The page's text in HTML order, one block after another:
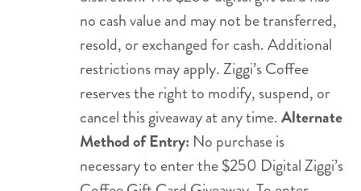
no cash value and may not be transferred,
resold, or exchanged for cash. Additional
restrictions may apply. Ziggi’s Coffee
reserves the right to modify, suspend, or
cancel this giveaway at any time.Alternate
Method of Entry: No purchase is
necessary to enter the $250 Digital Ziggi’s